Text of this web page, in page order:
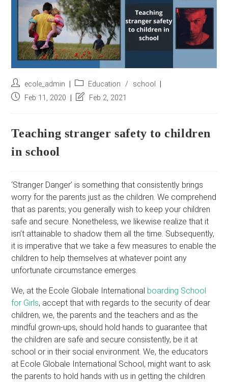
Post
author:
ecole_admin
Post
category:
Education / school
PostFeb 11, 2020
PostFeb 2, 2021
Teaching stranger safety to children
in school
‘Stranger Danger’ is something that consistently brings
worry for the parents just as the children. We comprehend
that as parents; you generally wish to keep your children
safe and secure. Nonetheless, we likewise realize that it
isn’t attainable to shadow them all the time. Subsequently,
it is imperative that we take a few measures to enable the
children to help themselves at whatever point any
unfortunate circumstance emerges.
We, at the Ecole Globale International boarding School
for Girls, accept that with regards to the security of dear
children, we, the parents and the teachers and as the
mindful grown-ups, should hold hands to guarantee that
the children are safe and secure consistently, be it at
school or in their social environment. We, the educators
at Ecole Globale International School, might want to ask
the parents to hold hands with us in getting the children